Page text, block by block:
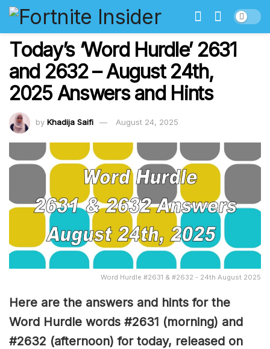
Today’s ‘Word Hurdle’ 2631
and 2632 – August 24th,
2025 Answers and Hints
by Khadija Saifi August 24, 2025
Word Hurdle #2631 & #2632 - 24th August 2025
Here are the answers and hints for the
Word Hurdle words #2631 (morning) and
#2632 (afternoon) for today, released on